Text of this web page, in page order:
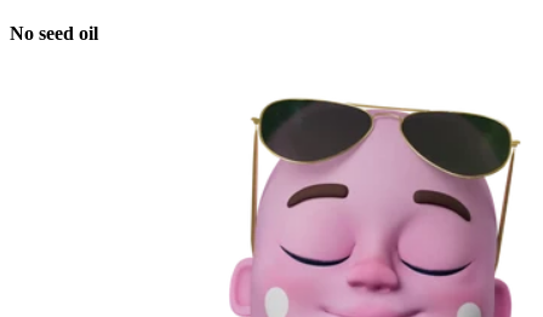
No seed oil